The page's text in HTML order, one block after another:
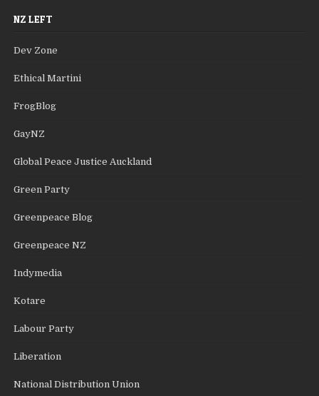
NZ LEFT
Dev Zone
Ethical Martini
FrogBlog
GayNZ
Global Peace Justice Auckland
Green Party
Greenpeace Blog
Greenpeace NZ
Indymedia
Kotare
Labour Party
Liberation
National Distribution Union